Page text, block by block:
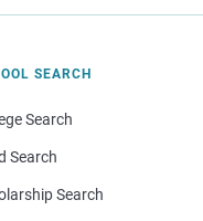
SEARCH
Search
Search
Search